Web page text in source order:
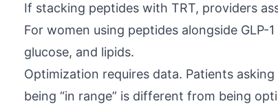
If stacking peptides with TRT, providers
For women using peptides alongside
glucose, and lipids.
Optimization requires data. Patients
being “in range” is different from being